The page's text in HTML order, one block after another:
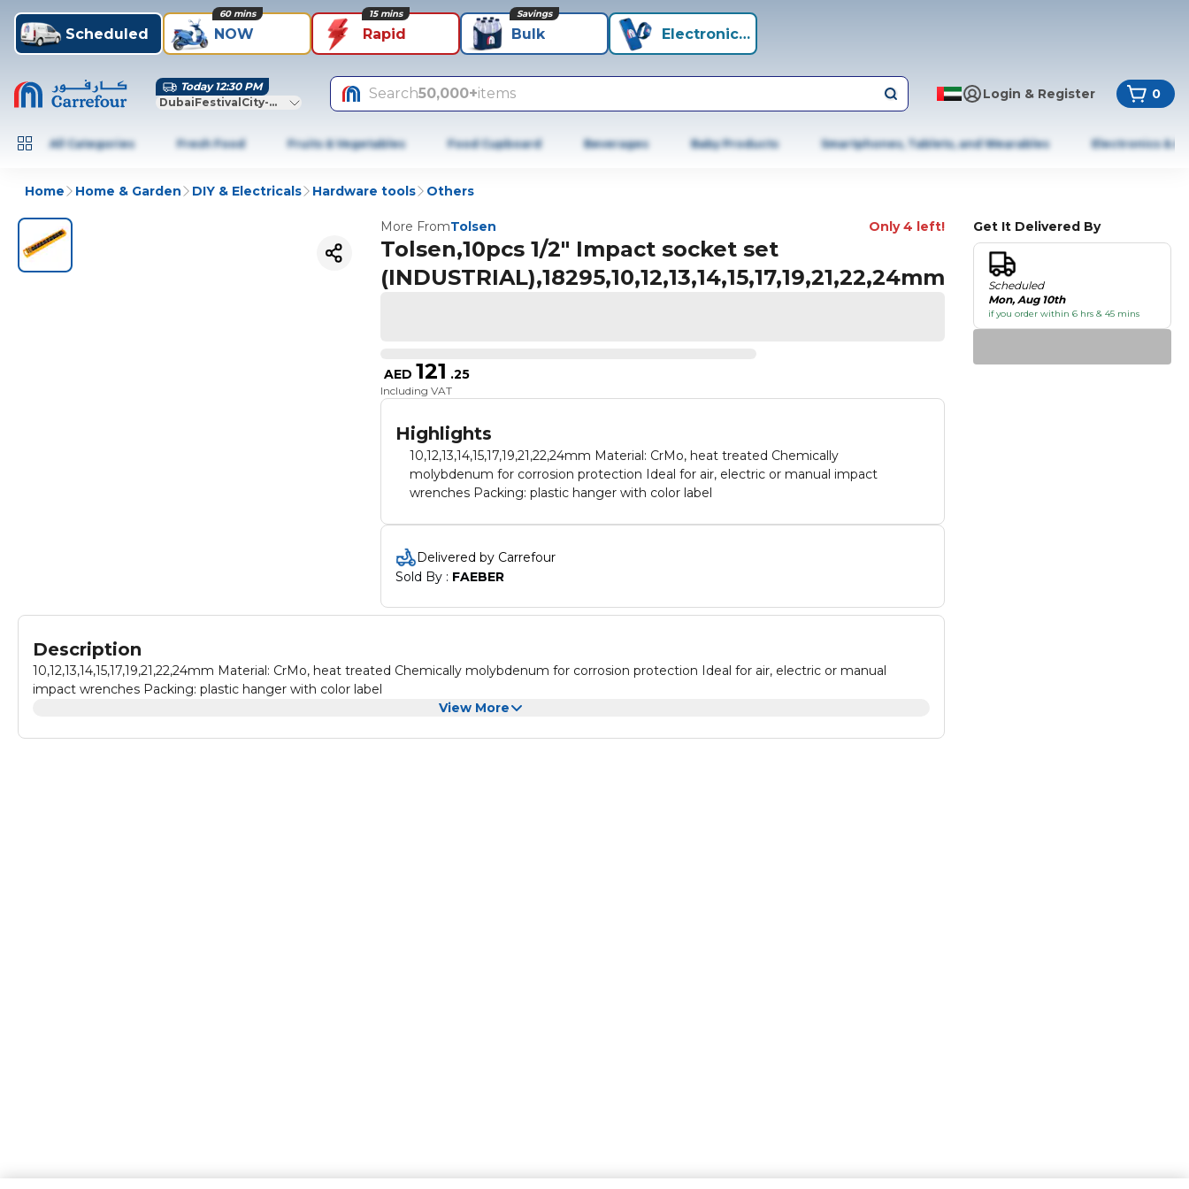
Scheduled NOW
60 mins
Rapid
15 mins
Bulk
Savings
Electronics+
Today 12:30 PM
DubaiFestivalCity-Dubai
Search50,000+items Login & Register 0
All Categories Fresh Food Fruits & Vegetables Food Cupboard Beverages Baby Products Smartphones, Tablets, and Wearables Electronics &
Home Home & Garden DIY & Electricals Hardware tools Others
More FromTolsen Only 4 left!
Tolsen,10pcs 1/2" Impact socket set
(INDUSTRIAL),18295,10,12,13,14,15,17,19,21,22,24mm
AED 121 .25
Including VAT
Highlights
10,12,13,14,15,17,19,21,22,24mm Material: CrMo, heat treated Chemically
molybdenum for corrosion protection Ideal for air, electric or manual impact
wrenches Packing: plastic hanger with color label
Delivered by Carrefour
Sold By : FAEBER
Get It Delivered By
Scheduled
Mon, Aug 10th
if you order within 6 hrs & 45 mins
Description
10,12,13,14,15,17,19,21,22,24mm Material: CrMo, heat treated Chemically molybdenum for corrosion protection Ideal for air, electric or manual
impact wrenches Packing: plastic hanger with color label
View More